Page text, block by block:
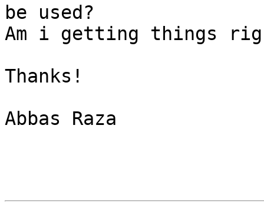
be used?
Am i getting things
Thanks!
Abbas Raza